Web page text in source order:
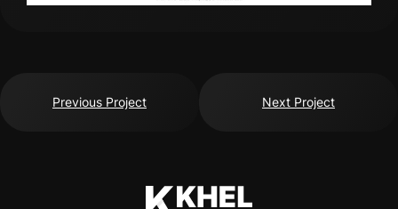
Previous Project Next Project